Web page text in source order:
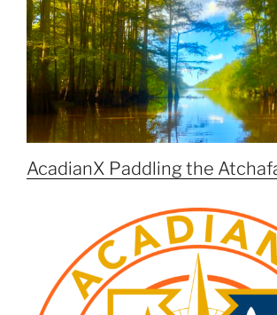
AcadianX Paddling the